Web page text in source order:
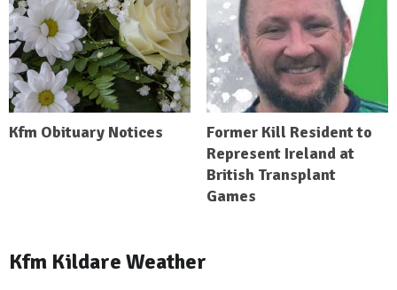
Kfm Obituary Notices
Former Kill Resident to
Represent Ireland at
British Transplant
Games
Kfm Kildare Weather